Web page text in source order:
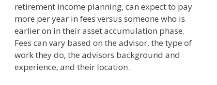
retirement income planning, can expect to pay
more per year in fees versus someone who is
earlier on in their asset accumulation phase.
Fees can vary based on the advisor, the type of
work they do, the advisors background and
experience, and their location.